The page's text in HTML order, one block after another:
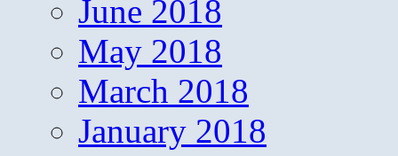
June 2018
May 2018
March 2018
January 2018